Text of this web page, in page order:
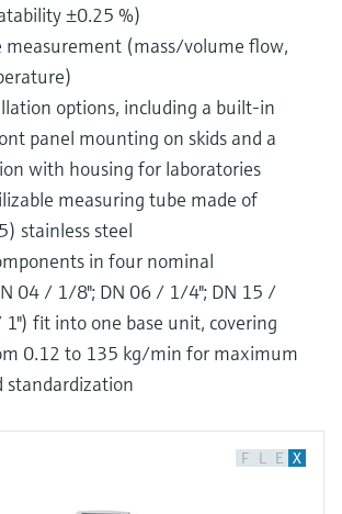
±0.25 %)
(mass/volume flow,
options, including a built-in
panel mounting on skids and a
with housing for laboratories
measuring tube made of
stainless steel
in four nominal
04 / 1/8"; DN 06 / 1/4"; DN 15 /
fit into one base unit, covering
0.12 to 135 kg/min for maximum
F L E X